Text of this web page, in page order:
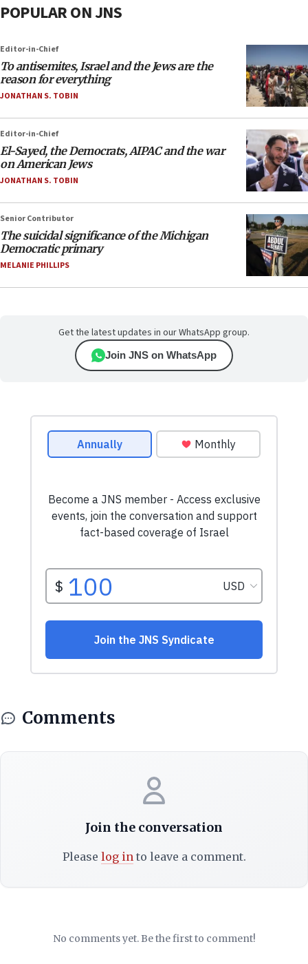
POPULAR ON JNS
Editor-in-Chief
To antisemites, Israel and the Jews are the
reason for everything
JONATHAN S. TOBIN
Editor-in-Chief
El-Sayed, the Democrats, AIPAC and the war
on American Jews
JONATHAN S. TOBIN
Senior Contributor
The suicidal significance of the Michigan
Democratic primary
MELANIE PHILLIPS
Get the latest updates in our WhatsApp group.
Join JNS on WhatsApp
Comments
Join the conversation
Please log into leave a comment.
No comments yet. Be the first to comment!